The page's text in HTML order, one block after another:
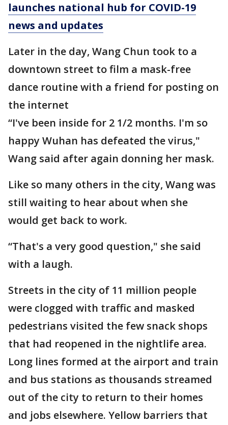
launches national hub for COVID-19
news and updates
Later in the day, Wang Chun took to a
downtown street to film a mask-free
dance routine with a friend for posting on
the internet
“I've been inside for 2 1/2 months. I'm so
happy Wuhan has defeated the virus,"
Wang said after again donning her mask.
Like so many others in the city, Wang was
still waiting to hear about when she
would get back to work.
“That's a very good question," she said
with a laugh.
Streets in the city of 11 million people
were clogged with traffic and masked
pedestrians visited the few snack shops
that had reopened in the nightlife area.
Long lines formed at the airport and train
and bus stations as thousands streamed
out of the city to return to their homes
and jobs elsewhere. Yellow barriers that